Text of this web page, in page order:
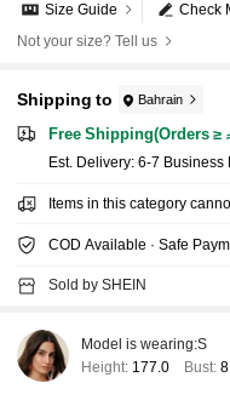
Check
Size Guide
Not your size? Tell us
Shipping to Bahrain
Free Shipping(Orders ≥
​Est. Delivery: 6-7 Business
Items in this category
COD Available · Safe
Sold by SHEIN
Model is wearing:S
Height: 177.0 Bust: